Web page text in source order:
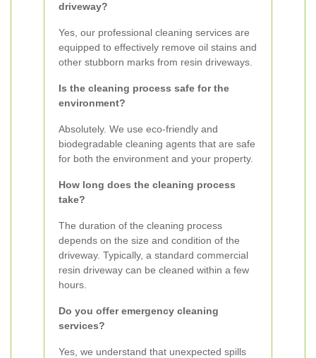
driveway?
Yes, our professional cleaning services are
equipped to effectively remove oil stains and
other stubborn marks from resin driveways.
Is the cleaning process safe for the
environment?
Absolutely. We use eco-friendly and
biodegradable cleaning agents that are safe
for both the environment and your property.
How long does the cleaning process
take?
The duration of the cleaning process
depends on the size and condition of the
driveway. Typically, a standard commercial
resin driveway can be cleaned within a few
hours.
Do you offer emergency cleaning
services?
Yes, we understand that unexpected spills